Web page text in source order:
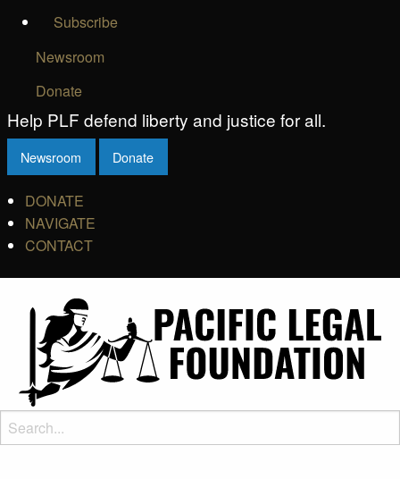
Subscribe
Newsroom
Donate
Help PLF defend liberty and justice for all.
Newsroom Donate
DONATE
NAVIGATE
CONTACT